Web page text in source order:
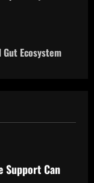
Ecosystem
Support Can